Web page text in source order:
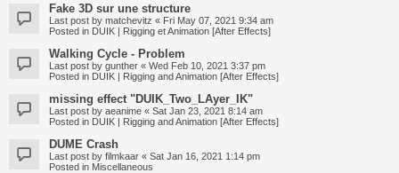
Fake 3D sur une structure
Last post by matchevitz « Fri May 07, 2021 9:34 am
Posted in DUIK | Rigging et Animation [After Effects]
Walking Cycle - Problem
Last post by gunther « Wed Feb 10, 2021 3:37 pm
Posted in DUIK | Rigging and Animation [After Effects]
missing effect "DUIK_Two_LAyer_IK"
Last post by aeanime « Sat Jan 23, 2021 8:14 am
Posted in DUIK | Rigging and Animation [After Effects]
DUME Crash
Last post by filmkaar « Sat Jan 16, 2021 1:14 pm
Posted in Miscellaneous